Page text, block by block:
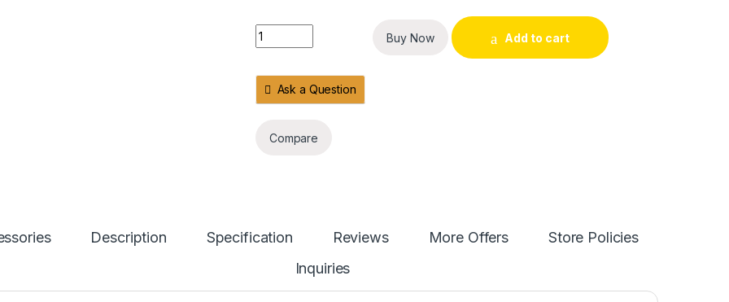
Headphones USB Wires quantity
Buy Now Add to cart
Ask a Question
Compare
Description Specification Reviews More Offers
Store Policies
Inquiries